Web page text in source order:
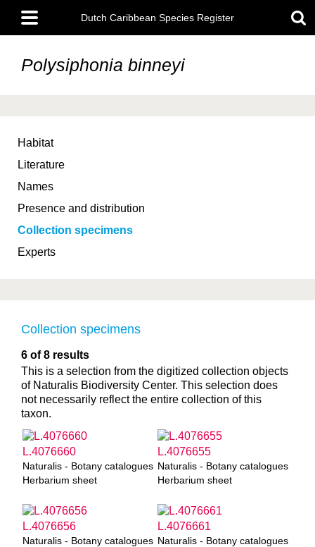
main
content
Main
menu
Dutch Caribbean Species Register
Polysiphonia binneyi
Habitat
Literature
Names
Presence and distribution
Collection specimens
Experts
Collection specimens
6 of 8 results
This is a selection from the digitized collection objects
of Naturalis Biodiversity Center. This selection does
not necessarily reflect the entire collection of this
taxon.
L.4076660
Naturalis - Botany catalogues
Herbarium sheet
L.4076655
Naturalis - Botany catalogues
Herbarium sheet
L.4076656
Naturalis - Botany catalogues
L.4076661
Naturalis - Botany catalogues